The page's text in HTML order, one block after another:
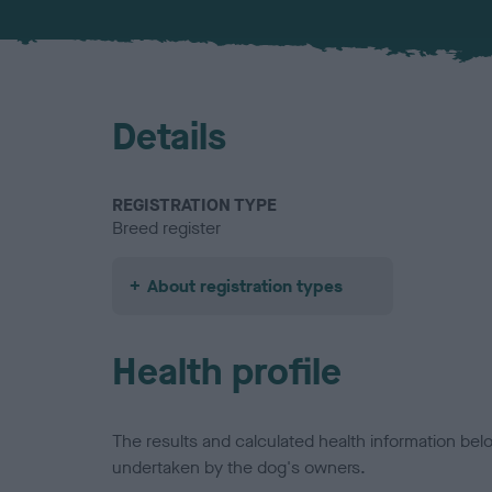
Details
REGISTRATION TYPE
Breed register
About registration types
Health profile
The results and calculated health information
undertaken by the dog's owners.